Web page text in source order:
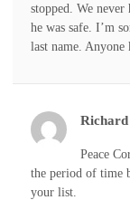
stopped. We
he was safe. I’m
last name. Anyone
Peace
the period of time
your list.